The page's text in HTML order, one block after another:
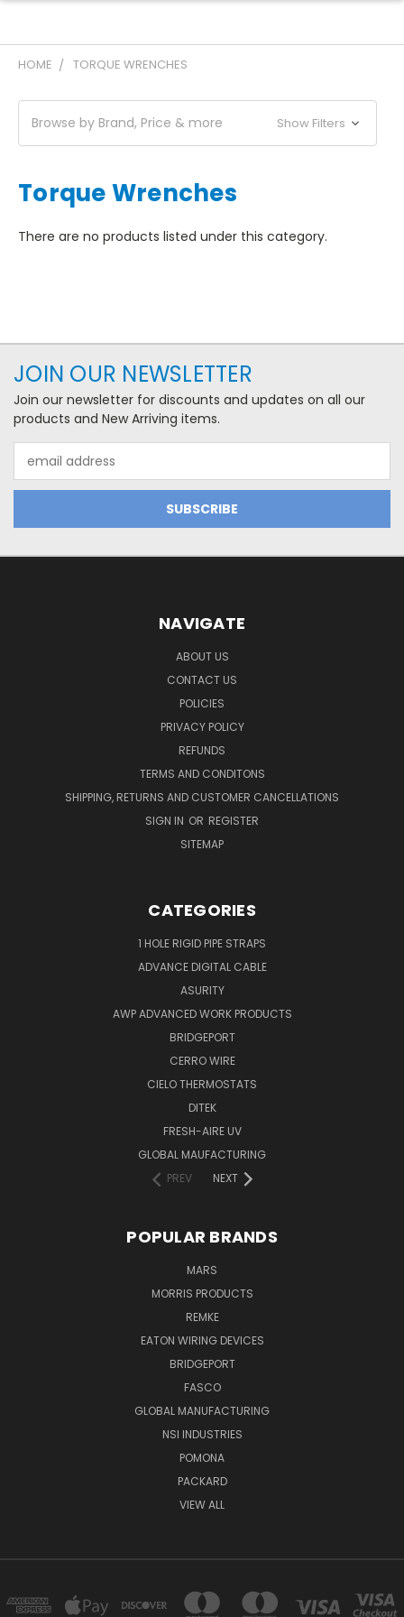
HOME TORQUE WRENCHES
Browse by Brand, Price & more Show Filters
Torque Wrenches
There are no products listed under this category.
JOIN OUR NEWSLETTER
Join our newsletter for discounts and updates on all our
products and New Arriving items.
Address
NAVIGATE
ABOUT US
CONTACT US
POLICIES
PRIVACY POLICY
REFUNDS
TERMS AND CONDITONS
SHIPPING, RETURNS AND CUSTOMER CANCELLATIONS
SIGN IN OR REGISTER
SITEMAP
CATEGORIES
1 HOLE RIGID PIPE STRAPS
ADVANCE DIGITAL CABLE
ASURITY
AWP ADVANCED WORK PRODUCTS
BRIDGEPORT
CERRO WIRE
CIELO THERMOSTATS
DITEK
FRESH-AIRE UV
GLOBAL MAUFACTURING
PREV
NEXT
POPULAR BRANDS
MARS
MORRIS PRODUCTS
REMKE
EATON WIRING DEVICES
BRIDGEPORT
FASCO
GLOBAL MANUFACTURING
NSI INDUSTRIES
POMONA
PACKARD
VIEW ALL